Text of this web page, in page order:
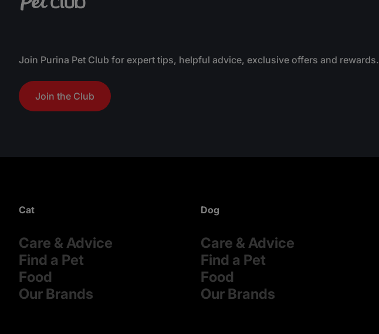
Join Purina Pet Club for expert tips, helpful advice, exclusive offers and rewards.
Join the Club
Cat
Care & Advice
Find a Pet
Food
Our Brands
Dog
Care & Advice
Find a Pet
Food
Our Brands